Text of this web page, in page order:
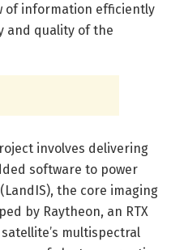
of information efficiently
and quality of the
involves delivering
software to power
the core imaging
by Raytheon, an RTX
multispectral